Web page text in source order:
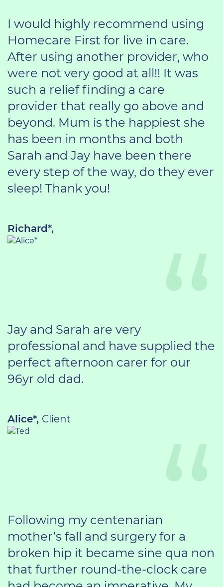
I would highly recommend using
Homecare First for live in care.
After using another provider, who
were not very good at all!! It was
such a relief finding a care
provider that really go above and
beyond. Mum is the happiest she
has been in months and both
Sarah and Jay have been there
every step of the way, do they ever
sleep! Thank you!
Richard*,
Jay and Sarah are very
professional and have supplied the
perfect afternoon carer for our
96yr old dad.
Alice*, Client
Following my centenarian
mother’s fall and surgery for a
broken hip it became sine qua non
that further round-the-clock care